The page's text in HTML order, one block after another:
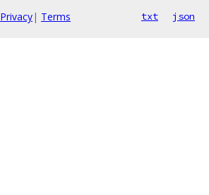
Privacy| Terms txt json